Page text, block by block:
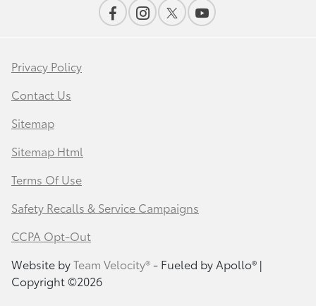
Privacy Policy
Contact Us
Sitemap
Sitemap Html
Terms Of Use
Safety Recalls & Service Campaigns
CCPA Opt-Out
Website byTeam Velocity®- Fueled by Apollo® |
Copyright ©2026